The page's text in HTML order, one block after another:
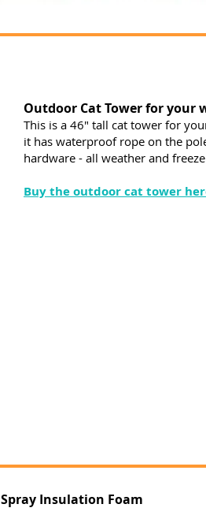
Outdoor Cat Tower for your
This is a 46" tall cat tower for
it has waterproof rope on the
hardware - all weather and
Buy the outdoor cat tower
Spray Insulation Foam